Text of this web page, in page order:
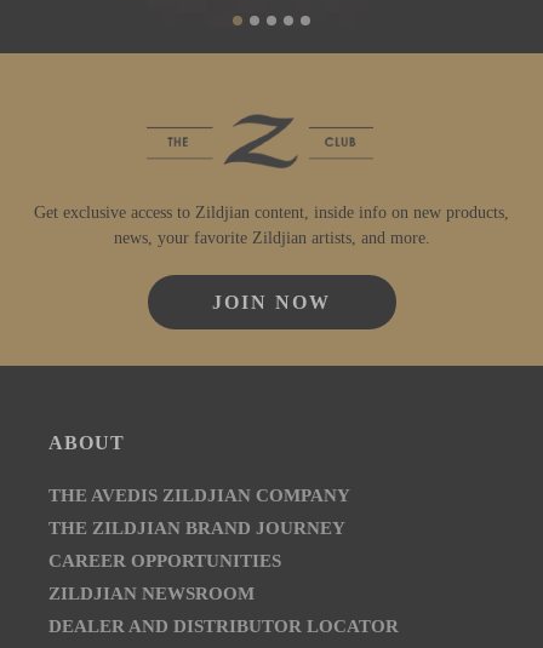
Get exclusive access to Zildjian content, inside info on new products,
news, your favorite Zildjian artists, and more.
JOIN NOW
ABOUT
THE AVEDIS ZILDJIAN COMPANY
THE ZILDJIAN BRAND JOURNEY
CAREER OPPORTUNITIES
ZILDJIAN NEWSROOM
DEALER AND DISTRIBUTOR LOCATOR